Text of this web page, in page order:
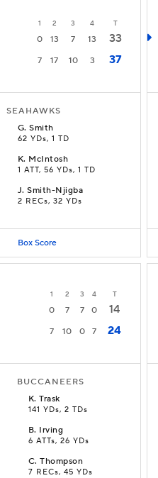
1 2 3 4 T
0 13 7 13
33
7 17 10 3 37
SEAHAWKS
G.Smith
62 YDs, 1 TD
K. McIntosh
1 ATT, 56 YDs, 1 TD
J.Smith-Njigba
2 RECs, 32 YDs
Box Score
1 2 3 4 T
0 7 7 0
14
7 10 0 7 24
BUCCANEERS
K.Trask
141 YDs, 2 TDs
B. Irving
6 ATTs, 26 YDs
C.Thompson
7 RECs, 45 YDs